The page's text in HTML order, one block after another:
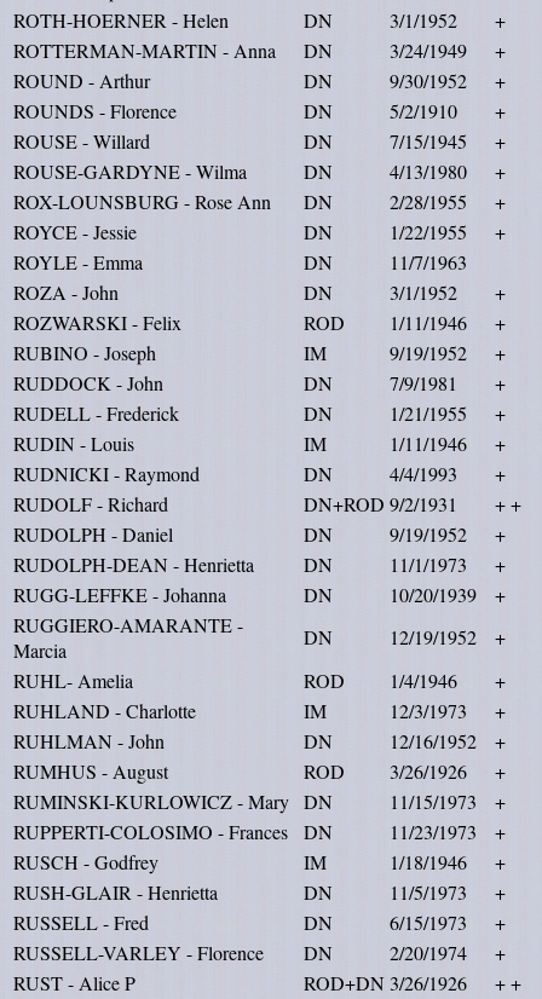
ROTH-HOERNER - Helen
DN 3/1/1952
+
ROTTERMAN-MARTIN - Anna
DN 3/24/1949
+
ROUND - Arthur
DN 9/30/1952
+
ROUNDS - Florence
DN 5/2/1910
+
ROUSE - Willard
DN 7/15/1945
+
ROUSE-GARDYNE - Wilma
DN 4/13/1980
+
ROX-LOUNSBURG - Rose Ann
DN 2/28/1955
+
ROYCE - Jessie
DN 1/22/1955
+
ROYLE - Emma
DN
11/7/1963
ROZA - John
DN 3/1/1952
+
ROZWARSKI - Felix
ROD 1/11/1946
+
RUBINO - Joseph
IM 9/19/1952
+
RUDDOCK - John
DN 7/9/1981
+
RUDELL - Frederick
DN 1/21/1955
+
RUDIN - Louis
IM 1/11/1946
+
RUDNICKI - Raymond
DN 4/4/1993
+
RUDOLF - Richard
DN+ROD 9/2/1931
+ +
RUDOLPH - Daniel
DN 9/19/1952
+
RUDOLPH-DEAN - Henrietta
DN 11/1/1973
+
RUGG-LEFFKE - Johanna
DN 10/20/1939
+
RUGGIERO-AMARANTE -
Marcia
DN 12/19/1952
+
RUHL- Amelia
ROD 1/4/1946
+
RUHLAND - Charlotte
IM 12/3/1973
+
RUHLMAN - John
DN 12/16/1952
+
RUMHUS - August
ROD 3/26/1926
+
RUMINSKI-KURLOWICZ - Mary DN 11/15/1973
+
RUPPERTI-COLOSIMO - Frances
DN 11/23/1973
+
RUSCH - Godfrey
IM 1/18/1946
+
RUSH-GLAIR - Henrietta
DN 11/5/1973
+
RUSSELL - Fred
DN 6/15/1973
+
RUSSELL-VARLEY - Florence
DN 2/20/1974
+
RUST - Alice P
ROD+DN3/26/1926
+ +